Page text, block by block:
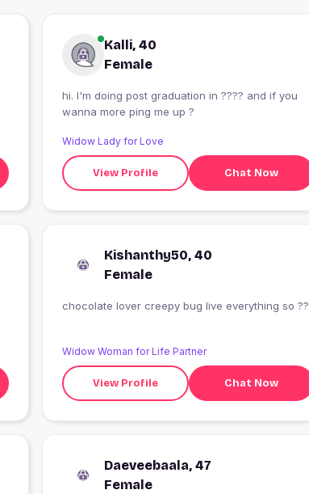
Kalli, 40
Female
hi. I'm doing post graduation in ???? and if you
wanna more ping me up ?
Widow Lady for Love
View Profile Chat Now
Kishanthy50, 40
Female
chocolate lover creepy bug live everything so ??
Widow Woman for Life Partner
View Profile Chat Now
Daeveebaala, 47
Female